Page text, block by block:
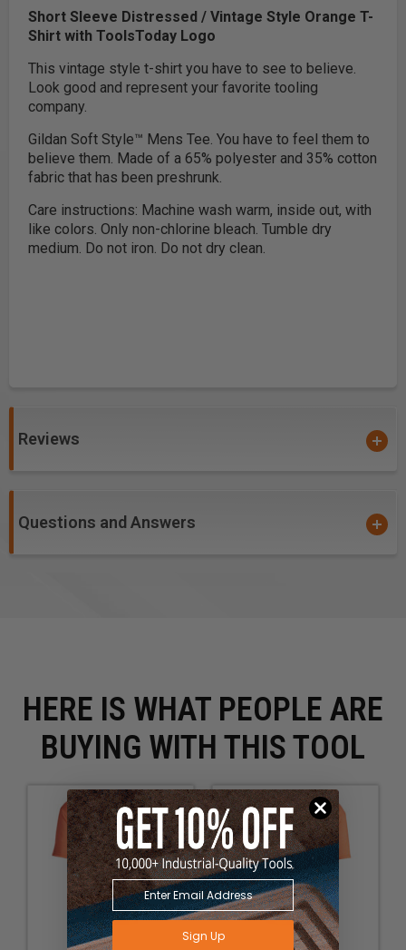
Short Sleeve Distressed / Vintage Style Orange T-
Shirt with ToolsToday Logo
This vintage style t-shirt you have to see to believe.
Look good and represent your favorite tooling
company.
Gildan Soft Style™ Mens Tee. You have to feel them to
believe them. Made of a 65% polyester and 35% cotton
fabric that has been preshrunk.
Care instructions: Machine wash warm, inside out, with
like colors. Only non-chlorine bleach. Tumble dry
medium. Do not iron. Do not dry clean.
Reviews
Questions and Answers
HERE IS WHAT PEOPLE ARE
BUYING WITH THIS TOOL
Sign Up